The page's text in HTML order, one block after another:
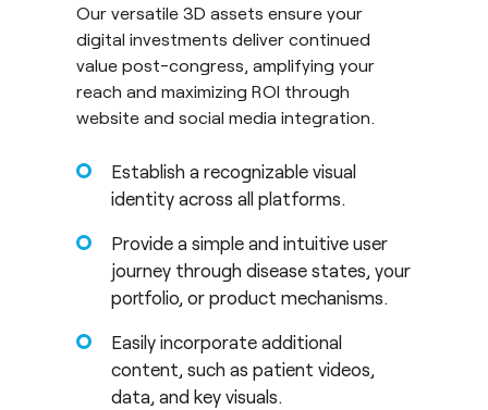
Our versatile 3D assets ensure your
digital investments deliver continued
value post-congress, amplifying your
reach and maximizing ROI through
website and social media integration.
Establish a recognizable visual
identity across all platforms.
Provide a simple and intuitive user
journey through disease states, your
portfolio, or product mechanisms.
Easily incorporate additional
content, such as patient videos,
data, and key visuals.